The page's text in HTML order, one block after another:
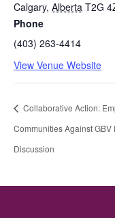
Calgary, Alberta T2G
Phone
(403) 263-4414
View Venue Website
Collaborative Action:
Communities Against
Discussion